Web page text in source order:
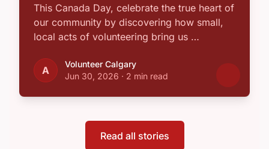
This Canada Day, celebrate the true heart of
our community by discovering how small,
local acts of volunteering bring us …
A
Volunteer Calgary
Jun 30, 2026 · 2 min read
Read all stories